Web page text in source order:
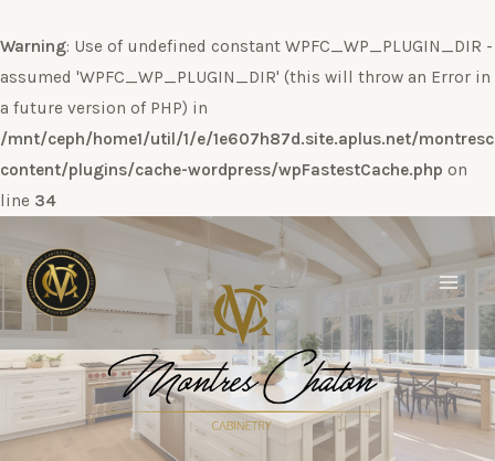
Warning: Use of undefined constant WPFC_WP_PLUGIN_DIR -
assumed 'WPFC_WP_PLUGIN_DIR' (this will throw an Error in
a future version of PHP) in
/mnt/ceph/home1/util/1/e/1e607h87d.site.aplus.net/
content/plugins/cache-wordpress/wpFastestCache.php on
line 34
al
contenido
Main